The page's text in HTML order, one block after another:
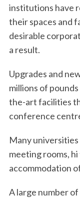
institutions have
their spaces and
desirable
a result.
Upgrades and
millions of
the-art facilities
conference
Many
meeting rooms,
accommodation
A large number